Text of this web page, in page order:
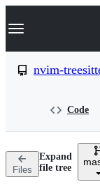
k
p
n
Navigation
nvim-
Code
Files
Expand
file tree